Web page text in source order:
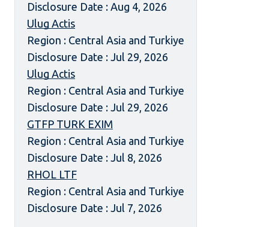
Disclosure Date : Aug 4, 2026
Ulug Actis
Region : Central Asia and Turkiye
Disclosure Date : Jul 29, 2026
Ulug Actis
Region : Central Asia and Turkiye
Disclosure Date : Jul 29, 2026
GTFP TURK EXIM
Region : Central Asia and Turkiye
Disclosure Date : Jul 8, 2026
RHOL LTF
Region : Central Asia and Turkiye
Disclosure Date : Jul 7, 2026